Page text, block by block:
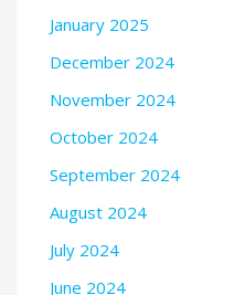
January 2025
December 2024
November 2024
October 2024
September 2024
August 2024
July 2024
June 2024